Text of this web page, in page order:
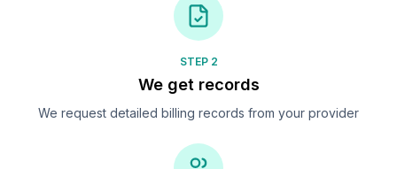
STEP 2
We get records
We request detailed billing records from your provider